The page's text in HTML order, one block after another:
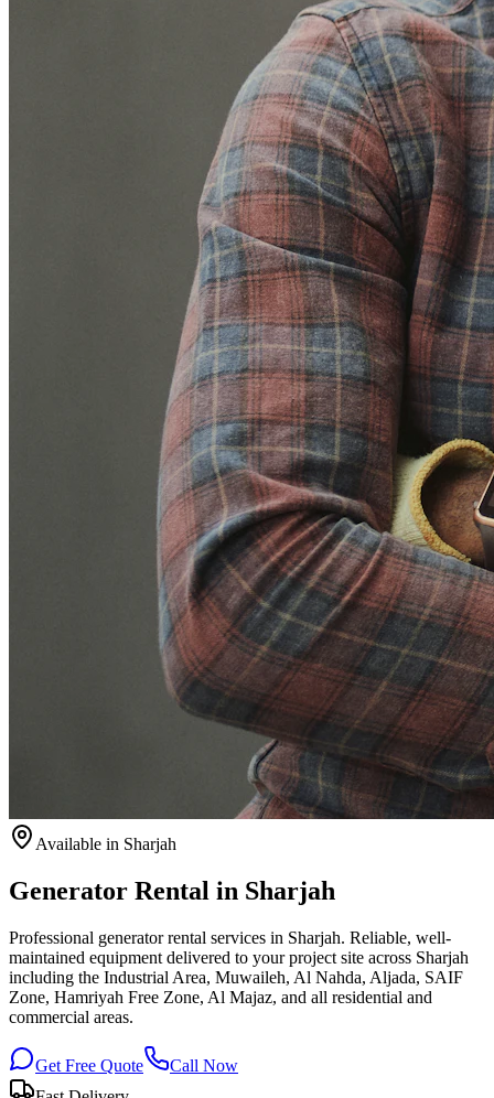
Available in Sharjah
Generator Rental in Sharjah
Professional generator rental services in Sharjah. Reliable, well-
maintained equipment delivered to your project site across Sharjah
including the Industrial Area, Muwaileh, Al Nahda, Aljada, SAIF
Zone, Hamriyah Free Zone, Al Majaz, and all residential and
commercial areas.
Get Free Quote
Call Now